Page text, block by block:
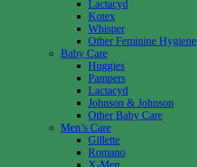
Lactacyd
Kotex
Whisper
Other Feminine Hygiene
Baby Care
Huggies
Pampers
Lactacyd
Johnson & Johnson
Other Baby Care
Men’s Care
Gillette
Romano
X-Men